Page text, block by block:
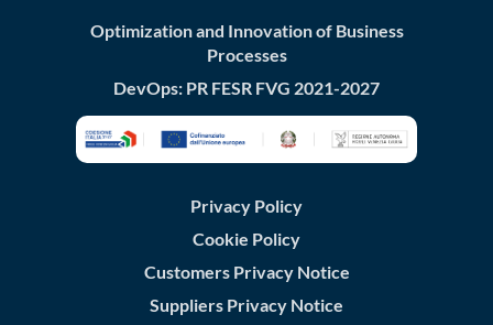
Optimization and Innovation of Business
Processes
DevOps: PR FESR FVG 2021-2027
Privacy Policy
Cookie Policy
Customers Privacy Notice
Suppliers Privacy Notice